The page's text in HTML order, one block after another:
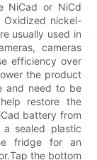
NiCad or NiCd
nickel-
usually used in
cameras
efficiency over
the product
and need to be
restore the
battery from
sealed plastic
fridge for an
the bottom